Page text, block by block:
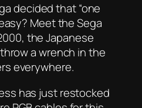
decided that “one
Meet the Sega
the Japanese
a wrench in the
everywhere.
has just restocked